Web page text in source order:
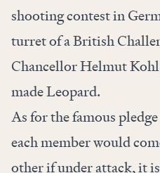
shooting contest in
turret of a British
Chancellor Helmut
made Leopard.
As for the famous
each member would
other if under attack, it